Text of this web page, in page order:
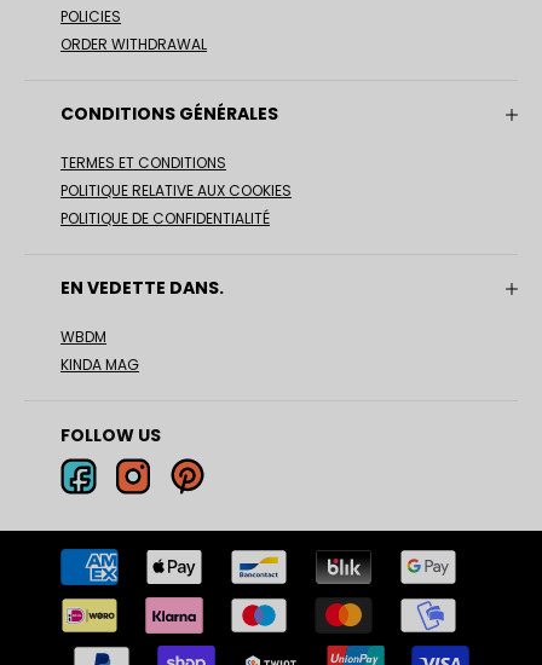
POLICIES
ORDER WITHDRAWAL
CONDITIONS GÉNÉRALES
TERMES ET CONDITIONS
POLITIQUE RELATIVE AUX COOKIES
POLITIQUE DE CONFIDENTIALITÉ
EN VEDETTE DANS.
WBDM
KINDA MAG
FOLLOW US